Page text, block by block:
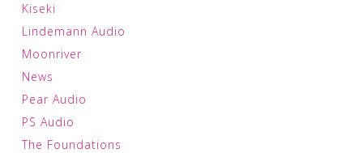
Kiseki
Lindemann Audio
Moonriver
News
Pear Audio
PS Audio
The Foundations